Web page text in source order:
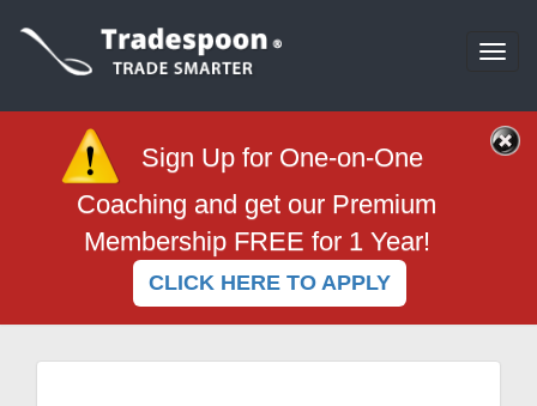
Sign Up for One-on-One
Coaching and get our Premium
Membership FREE for 1 Year!
CLICK HERE TO APPLY